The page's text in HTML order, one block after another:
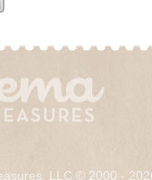
LLC © 2000 -